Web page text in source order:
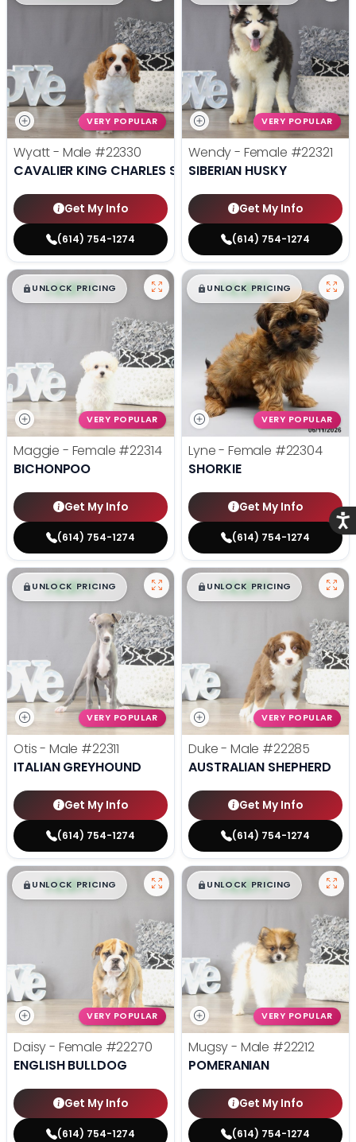
VERY POPULAR
Wyatt - Male #22330
CAVALIER KING CHARLES SPANIEL
Get My Info
(614) 754-1274
VERY POPULAR
Wendy - Female #22321
SIBERIAN HUSKY
Get My Info
(614) 754-1274
$█,█ 99
UNLOCK PRICING
VERY POPULAR
Maggie - Female #22314
BICHONPOO
Get My Info
(614) 754-1274
$█,█ 99
UNLOCK PRICING
VERY POPULAR
Lyne - Female #22304
SHORKIE
Get My Info
(614) 754-1274
$█,█ 99
UNLOCK PRICING
VERY POPULAR
Otis - Male #22311
ITALIAN GREYHOUND
Get My Info
(614) 754-1274
$█,█ 99
UNLOCK PRICING
VERY POPULAR
Duke - Male #22285
AUSTRALIAN SHEPHERD
Get My Info
(614) 754-1274
$█,█ 99
UNLOCK PRICING
VERY POPULAR
Daisy - Female #22270
ENGLISH BULLDOG
Get My Info
(614) 754-1274
$█,█ 99
UNLOCK PRICING
VERY POPULAR
Mugsy - Male #22212
POMERANIAN
Get My Info
(614) 754-1274